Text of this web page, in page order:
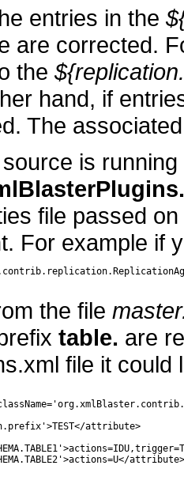
entries in the
are corrected.
the
hand, if
The
is
file passed
For example if
the file
table. are
file it could
attribute>
attribute>